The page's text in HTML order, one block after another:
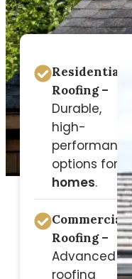
Residential
Roofing –
Durable,
high-
performance
options for
homes.
Commercial
Roofing –
Advanced
roofing